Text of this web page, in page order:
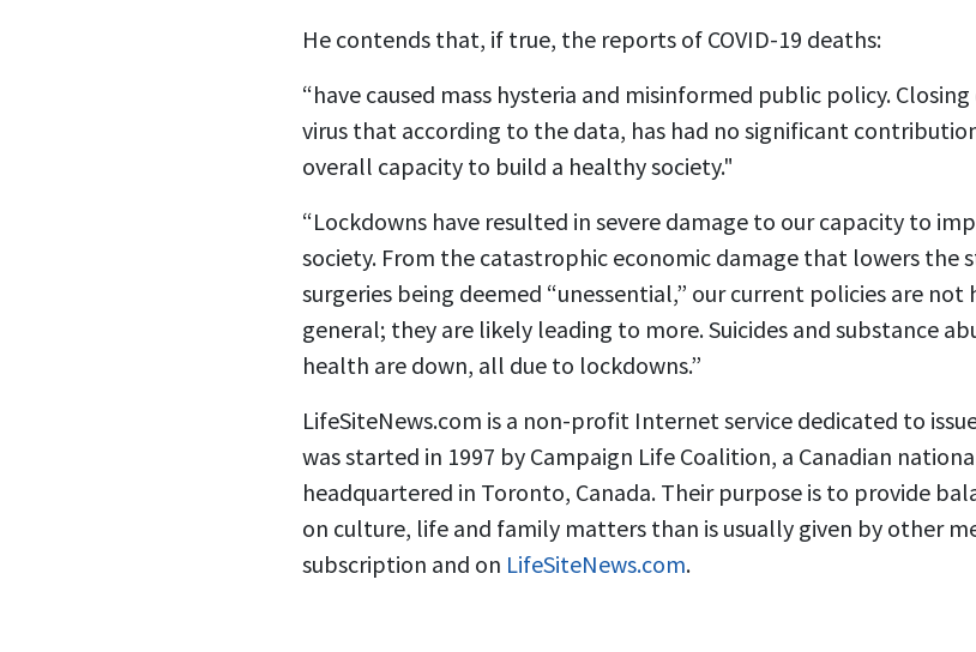
He contends that, if true, the reports of COVID-19 deaths:
“have caused mass hysteria and misinformed public policy.
virus that according to the data, has had no significant
overall capacity to build a healthy society."
“Lockdowns have resulted in severe damage to our capacity to
society. From the catastrophic economic damage that lowers the
surgeries being deemed “unessential,” our current policies are
general; they are likely leading to more. Suicides and substance
health are down, all due to lockdowns.”
LifeSiteNews.com is a non-profit Internet service dedicated to
was started in 1997 by Campaign Life Coalition, a Canadian
headquartered in Toronto, Canada. Their purpose is to provide
on culture, life and family matters than is usually given by other
subscription and on LifeSiteNews.com.